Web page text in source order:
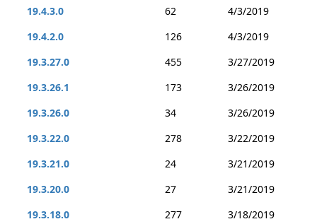
19.4.3.0
62
4/3/2019
19.4.2.0
126
4/3/2019
19.3.27.0
455
3/27/2019
19.3.26.1
173
3/26/2019
19.3.26.0
34
3/26/2019
19.3.22.0
278
3/22/2019
19.3.21.0
24
3/21/2019
19.3.20.0
27
3/21/2019
19.3.18.0
277
3/18/2019